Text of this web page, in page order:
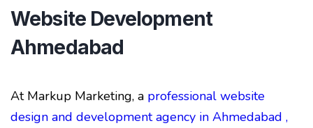
Website Development
Ahmedabad
At Markup Marketing, a professional website
design and development agency in Ahmedabad ,